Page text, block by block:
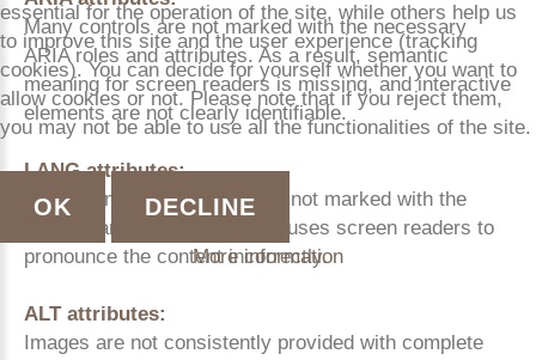
Many controls are not marked with the necessary
ARIA roles and attributes. As a result, semantic
meaning for screen readers is missing, and interactive
elements are not clearly identifiable.
LANG attributes:
Content in other languages is not marked with the
correct lang attribute. This causes screen readers to
pronounce the content incorrectly.
ALT attributes:
Images are not consistently provided with complete
essential for the operation of the site, while others help us
to improve this site and the user experience (tracking
cookies). You can decide for yourself whether you want to
allow cookies or not. Please note that if you reject them,
you may not be able to use all the functionalities of the site.
OK DECLINE
More information